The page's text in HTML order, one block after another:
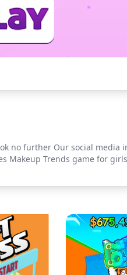
no further Our social media
Trends game for